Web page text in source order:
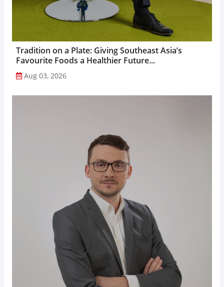
Tradition on a Plate: Giving Southeast Asia’s
Favourite Foods a Healthier Future...
Aug 03, 2026